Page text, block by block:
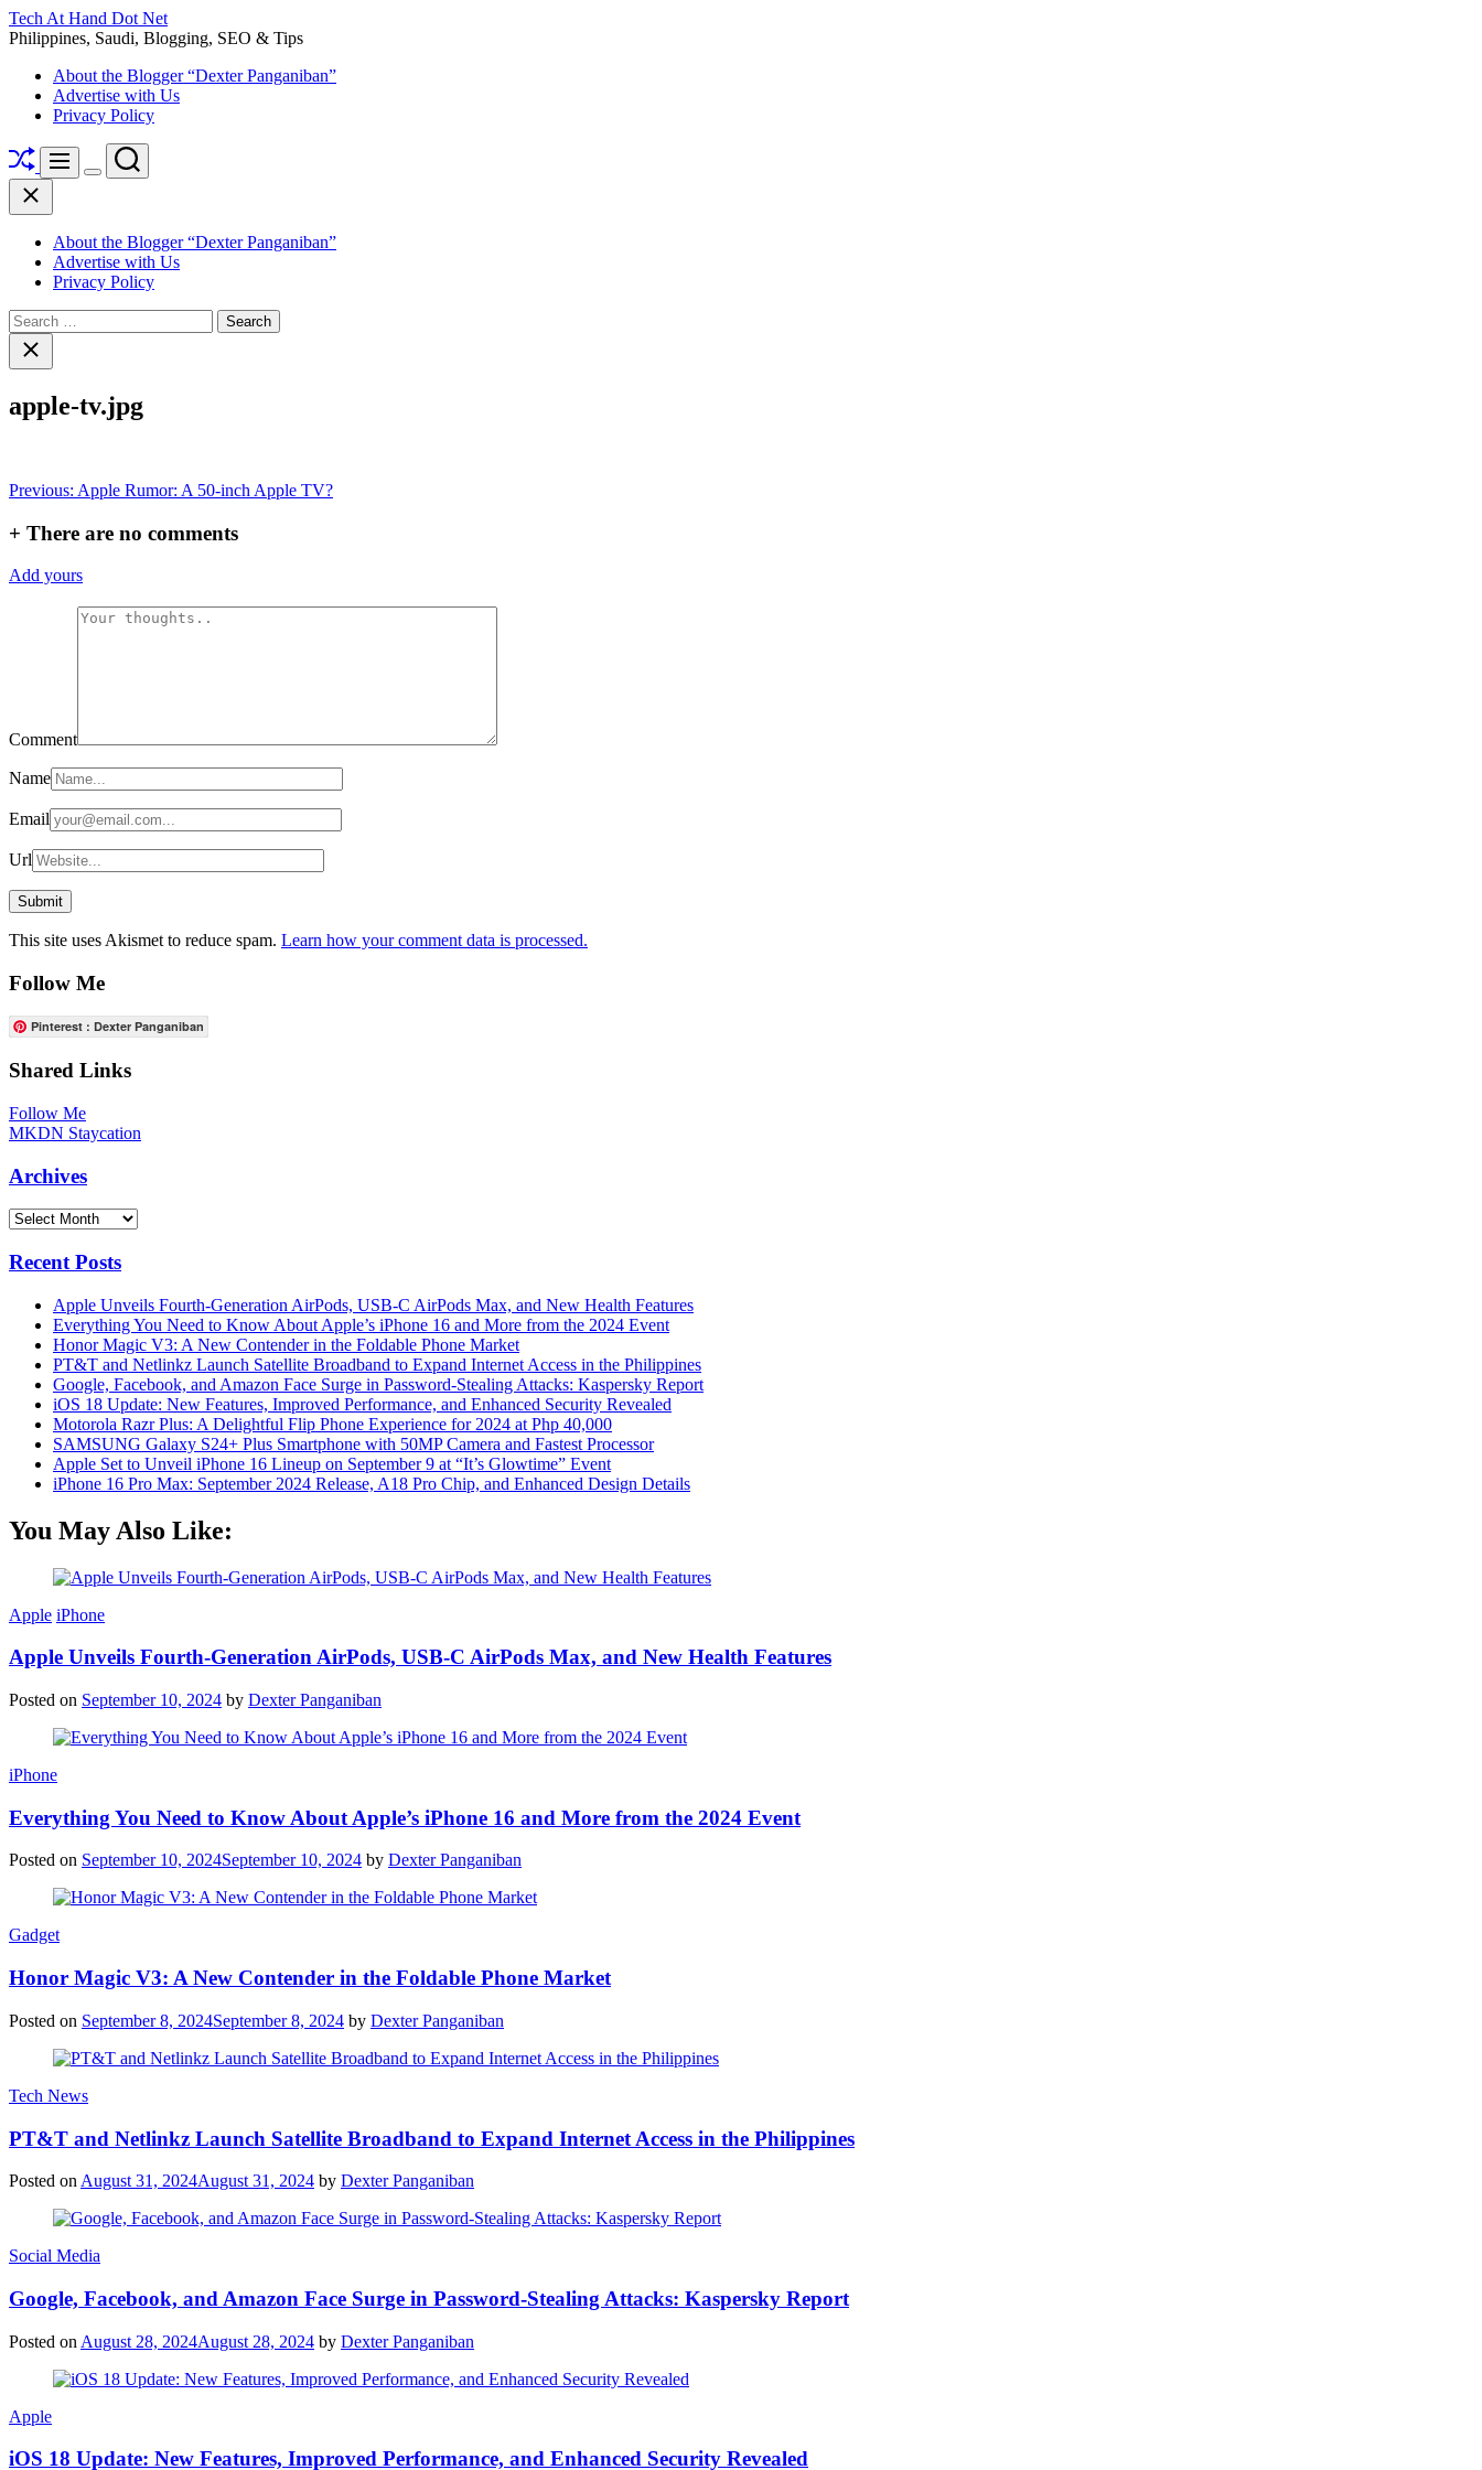
Skip
to
Tech At Hand Dot Net
Philippines, Saudi, Blogging, SEO & Tips
About the Blogger “Dexter Panganiban”
Advertise with Us
Privacy Policy
ShuffleMenu
Switch
Search
Close
About the Blogger “Dexter Panganiban”
Advertise with Us
Privacy Policy
Search
for:Close
search
apple-tv.jpg
Post
navigation
Previous: Apple Rumor: A 50-inch Apple TV?
+ There are no comments
Add yours
Comment
Name
Email
Url
This site uses Akismet to reduce spam. Learn how your comment data is processed.
Follow Me
Pinterest : Dexter Panganiban
Shared Links
Follow Me
MKDN Staycation
Archives
Archives
Recent Posts
Apple Unveils Fourth-Generation AirPods, USB-C AirPods Max, and New Health Features
Everything You Need to Know About Apple’s iPhone 16 and More from the 2024 Event
Honor Magic V3: A New Contender in the Foldable Phone Market
PT&T and Netlinkz Launch Satellite Broadband to Expand Internet Access in the Philippines
Google, Facebook, and Amazon Face Surge in Password-Stealing Attacks: Kaspersky Report
iOS 18 Update: New Features, Improved Performance, and Enhanced Security Revealed
Motorola Razr Plus: A Delightful Flip Phone Experience for 2024 at Php 40,000
SAMSUNG Galaxy S24+ Plus Smartphone with 50MP Camera and Fastest Processor
Apple Set to Unveil iPhone 16 Lineup on September 9 at “It’s Glowtime” Event
iPhone 16 Pro Max: September 2024 Release, A18 Pro Chip, and Enhanced Design Details
You May Also Like:
Apple iPhone
Apple Unveils Fourth-Generation AirPods, USB-C AirPods Max, and New Health Features
Posted on September 10, 2024 by Dexter Panganiban
iPhone
Everything You Need to Know About Apple’s iPhone 16 and More from the 2024 Event
Posted on September 10, 2024September 10, 2024 by Dexter Panganiban
Gadget
Honor Magic V3: A New Contender in the Foldable Phone Market
Posted on September 8, 2024September 8, 2024 by Dexter Panganiban
Tech News
PT&T and Netlinkz Launch Satellite Broadband to Expand Internet Access in the Philippines
Posted on August 31, 2024August 31, 2024 by Dexter Panganiban
Social Media
Google, Facebook, and Amazon Face Surge in Password-Stealing Attacks: Kaspersky Report
Posted on August 28, 2024August 28, 2024 by Dexter Panganiban
Apple
iOS 18 Update: New Features, Improved Performance, and Enhanced Security Revealed